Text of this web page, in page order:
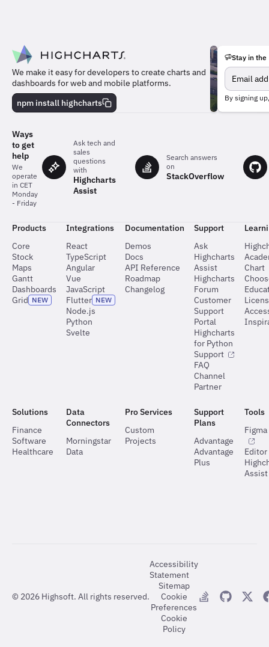
We make it easy for developers to create charts and
dashboards for web and mobile platforms.
npm install highcharts
Meet
the
Stay in the
By signing
Ways
to get
help
We
operate
in CET
Monday
- Friday
Ask tech and
sales
questions
with
Highcharts
Assist
Search answers
on
StackOverflow
Products
Core
Stock
Maps
Gantt
Dashboards
Grid NEW
Integrations
React
TypeScript
Angular
Vue
JavaScript
Flutter NEW
Node.js
Python
Svelte
Documentation
Demos
Docs
API Reference
Roadmap
Changelog
Support
Ask
Highcharts
Assist
Highcharts
Forum
Customer
Support
Portal
Highcharts
for Python
Support
FAQ
Channel
Partner
Chart
Solutions
Finance
Software
Healthcare
Data
Connectors
Morningstar
Data
Pro Services
Custom
Projects
Support
Plans
Advantage
Advantage
Plus
Tools
Editor
Assist
© 2026 Highsoft. All rights reserved.
Accessibility
Statement
Sitemap
Cookie
Preferences
Cookie
Policy